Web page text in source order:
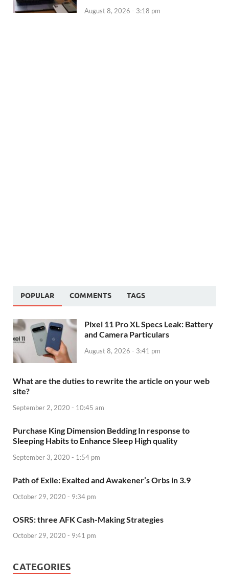
August 8, 2026 - 3:18 pm
POPULAR COMMENTS TAGS
Pixel 11 Pro XL Specs Leak: Battery
and Camera Particulars
August 8, 2026 - 3:41 pm
What are the duties to rewrite the article on your web
site?
September 2, 2020 - 10:45 am
Purchase King Dimension Bedding In response to
Sleeping Habits to Enhance Sleep High quality
September 3, 2020 - 1:54 pm
Path of Exile: Exalted and Awakener’s Orbs in 3.9
October 29, 2020 - 9:34 pm
OSRS: three AFK Cash-Making Strategies
October 29, 2020 - 9:41 pm
CATEGORIES